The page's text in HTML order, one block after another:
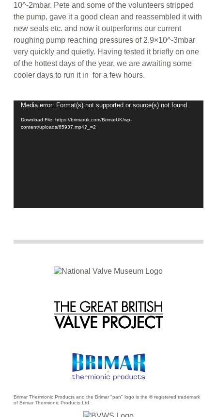
10^‐2mbar. Pete and some of the volunteers stripped
the pump, gave it a good clean and reassembled it with
new seals etc. and now it outperforms our current
roughing pump reaching pressures of 2.9×10^-3mbar
very quickly and quietly. Having tested it briefly on one
of the hottest days of the year, we are awaiting some
cooler days to run it in for a few hours.
Video
Player
Media error: Format(s) not supported or source(s) not found
Download File: https://brimaruk.com/BrimarUK/wp-
content/uploads/65937.mp4?_=2
Brimar Thermionic Products and the Brimar "pan" logo is the ® registered trademark
of Brimar Thermionic Products Ltd.